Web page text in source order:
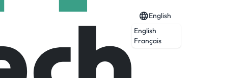
English
English
Français